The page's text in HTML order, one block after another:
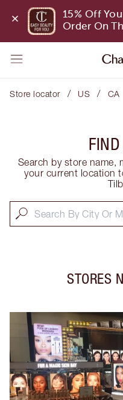
15% Off
Order On
Store locator / US / CA
Search by store name,
your current location
STORES